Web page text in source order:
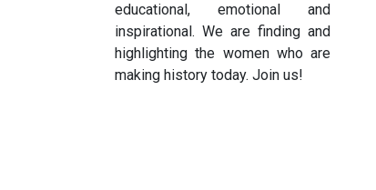
educational, emotional and
inspirational. We are finding and
highlighting the women who are
making history today. Join us!